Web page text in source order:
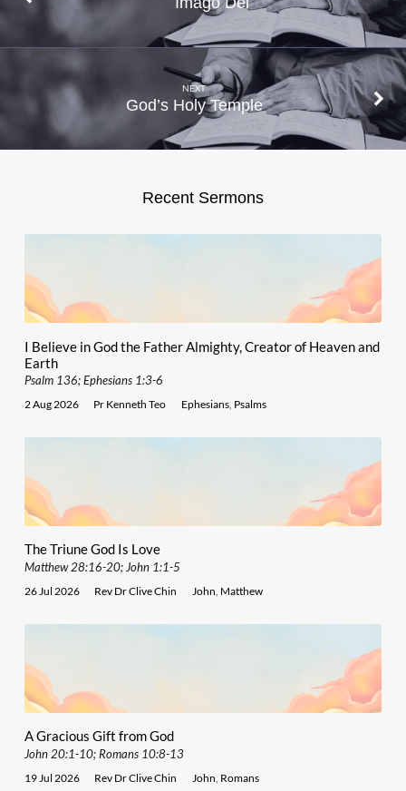
NEXT
God’s Holy Temple
Recent Sermons
I Believe in God the Father Almighty, Creator of Heaven and
Earth
Psalm 136; Ephesians 1:3-6
2 Aug 2026 Pr Kenneth Teo Ephesians, Psalms
The Triune God Is Love
Matthew 28:16-20; John 1:1-5
26 Jul 2026 Rev Dr Clive Chin John Matthew
A Gracious Gift from God
John 20:1-10; Romans 10:8-13
19 Jul 2026 Rev Dr Clive Chin John Romans